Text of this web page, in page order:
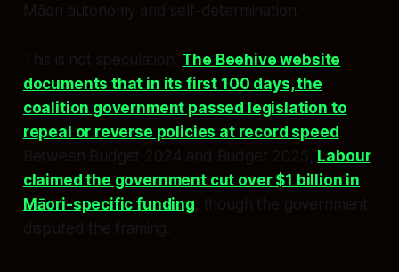
Māori autonomy and self-determination.
This is not speculation. The Beehive website
documents that in its first 100 days, the
coalition government passed legislation to
repeal or reverse policies at record speed
Between Budget 2024 and Budget 2025, Labour
claimed the government cut over $1 billion in
Māori-specific funding, though the government
disputed the framing.